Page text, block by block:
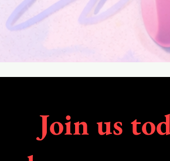
Join us